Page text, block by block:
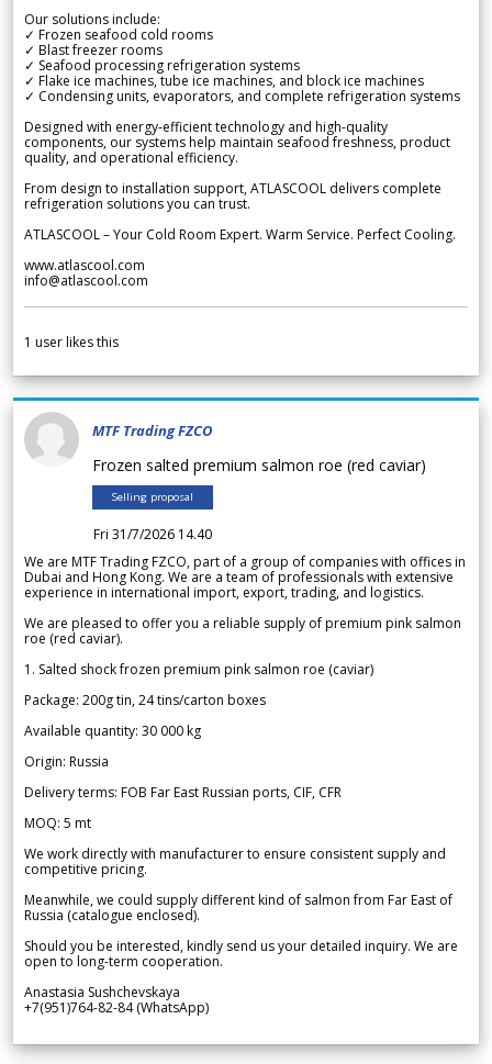
Our solutions include:
✓ Frozen seafood cold rooms
✓ Blast freezer rooms
✓ Seafood processing refrigeration systems
✓ Flake ice machines, tube ice machines, and block ice machines
✓ Condensing units, evaporators, and complete refrigeration systems
Designed with energy-efficient technology and high-quality
components, our systems help maintain seafood freshness, product
quality, and operational efficiency.
From design to installation support, ATLASCOOL delivers complete
refrigeration solutions you can trust.
ATLASCOOL – Your Cold Room Expert. Warm Service. Perfect Cooling.
www.atlascool.com
info@atlascool.com
1 user likes this
MTF Trading FZCO
Frozen salted premium salmon roe (red caviar)
Selling proposal
Fri 31/7/2026 14.40
We are MTF Trading FZCO, part of a group of companies with offices in
Dubai and Hong Kong. We are a team of professionals with extensive
experience in international import, export, trading, and logistics.
We are pleased to offer you a reliable supply of premium pink salmon
roe (red caviar).
1. Salted shock frozen premium pink salmon roe (caviar)
Package: 200g tin, 24 tins/carton boxes
Available quantity: 30 000 kg
Origin: Russia
Delivery terms: FOB Far East Russian ports, CIF, CFR
MOQ: 5 mt
We work directly with manufacturer to ensure consistent supply and
competitive pricing.
Meanwhile, we could supply different kind of salmon from Far East of
Russia (catalogue enclosed).
Should you be interested, kindly send us your detailed inquiry. We are
open to long-term cooperation.
Anastasia Sushchevskaya
+7(951)764-82-84 (WhatsApp)